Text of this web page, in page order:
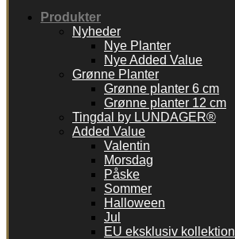
Produkter
Nyheder
Nye Planter
Nye Added Value
Grønne Planter
Grønne planter 6 cm
Grønne planter 12 cm
Tingdal by LUNDAGER®
Added Value
Valentin
Morsdag
Påske
Sommer
Halloween
Jul
EU eksklusiv kollektion